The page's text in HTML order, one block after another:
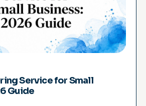
Service for Small
Guide